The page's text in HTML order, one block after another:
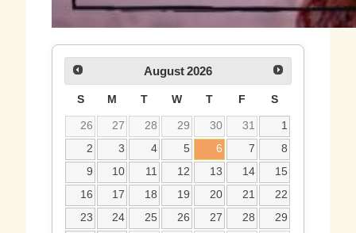
August 2026
S M T W T F S
26 27 28 29 30 31
1
2
3 4 5 6 7
8
9
10 11 12 13 14
15
16
17 18 19 20 21
22
23
24 25 26 27 28
29